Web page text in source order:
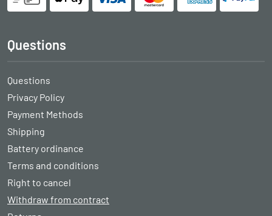
Questions
Questions
Privacy Policy
Payment Methods
Shipping
Battery ordinance
Terms and conditions
Right to cancel
Withdraw from contract